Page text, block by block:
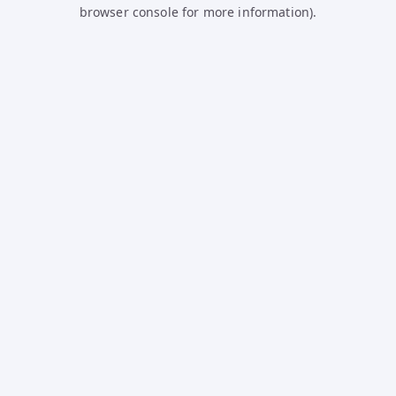
browser console for more information).